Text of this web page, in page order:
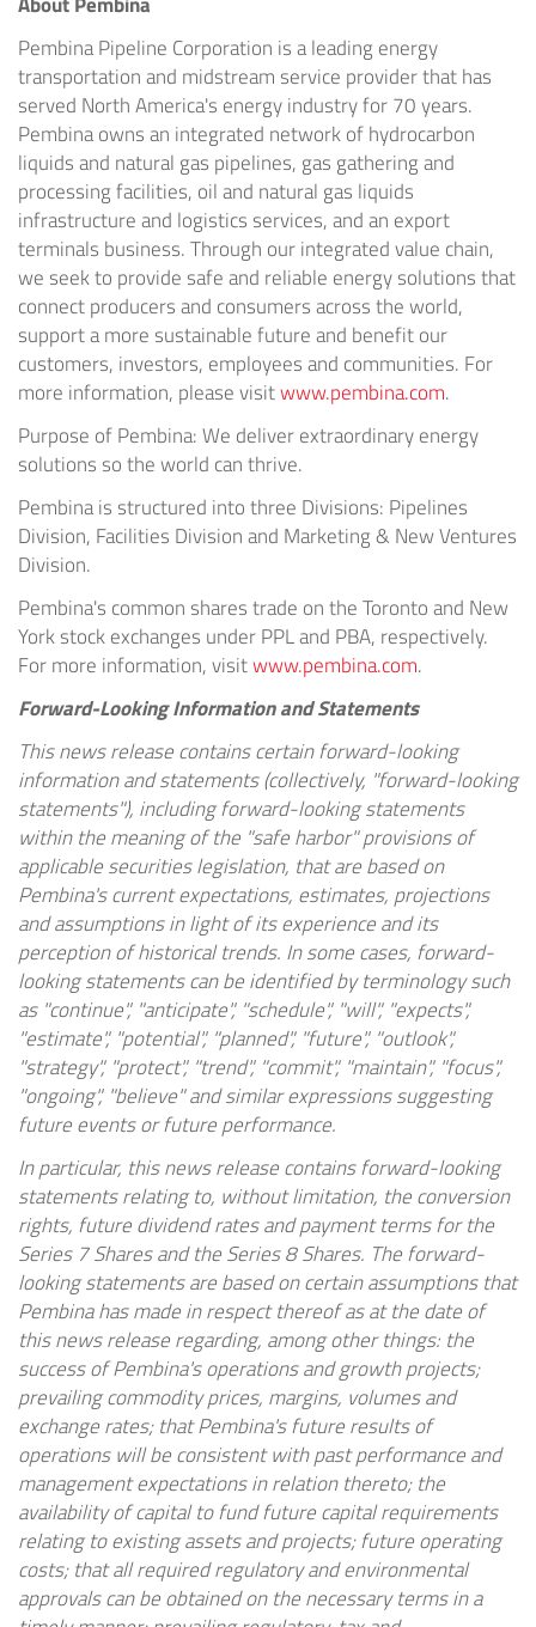
Pembina Pipeline Corporation is a leading energy
transportation and midstream service provider that has
served North America's energy industry for 70 years.
Pembina owns an integrated network of hydrocarbon
liquids and natural gas pipelines, gas gathering and
processing facilities, oil and natural gas liquids
infrastructure and logistics services, and an export
terminals business. Through our integrated value chain,
we seek to provide safe and reliable energy solutions that
connect producers and consumers across the world,
support a more sustainable future and benefit our
customers, investors, employees and communities. For
more information, please visitwww.pembina.com.
Purpose of Pembina: We deliver extraordinary energy
solutions so the world can thrive.
Pembina is structured into three Divisions: Pipelines
Division, Facilities Division and Marketing & New Ventures
Division.
Pembina's common shares trade on the Toronto and New
York stock exchanges under PPL and PBA, respectively.
For more information, visitwww.pembina.com.
Forward-Looking Information and Statements
This news release contains certain forward-looking
information and statements (collectively, "forward-looking
statements"), including forward-looking statements
within the meaning of the "safe harbor" provisions of
applicable securities legislation, that are based on
Pembina's current expectations, estimates, projections
and assumptions in light of its experience and its
perception of historical trends. In some cases, forward-
looking statements can be identified by terminology such
as "continue", "anticipate", "schedule", "will", "expects",
"estimate", "potential", "planned", "future", "outlook",
"strategy", "protect", "trend", "commit", "maintain", "focus",
"ongoing", "believe" and similar expressions suggesting
future events or future performance.
In particular, this news release contains forward-looking
statements relating to, without limitation, the conversion
rights, future dividend rates and payment terms for the
Series 7 Shares and the Series 8 Shares. The forward-
looking statements are based on certain assumptions that
Pembina has made in respect thereof as at the date of
this news release regarding, among other things: the
success of Pembina's operations and growth projects;
prevailing commodity prices, margins, volumes and
exchange rates; that Pembina's future results of
operations will be consistent with past performance and
management expectations in relation thereto; the
availability of capital to fund future capital requirements
relating to existing assets and projects; future operating
costs; that all required regulatory and environmental
approvals can be obtained on the necessary terms in a